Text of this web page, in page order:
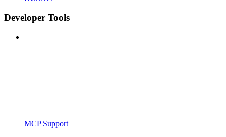
Developer Tools
MCP Support